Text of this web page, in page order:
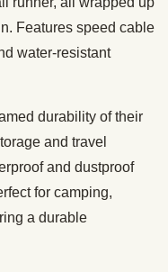
Features speed cable
water-resistant
durability of their
and travel
and dustproof
for camping,
a durable